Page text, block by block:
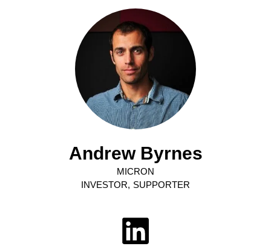
Andrew Byrnes
MICRON
INVESTOR, SUPPORTER